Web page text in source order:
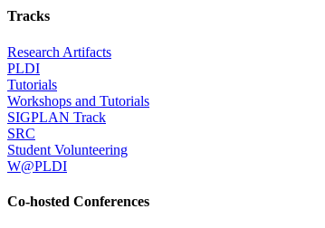
Tracks
Research Artifacts
PLDI
Tutorials
Workshops and Tutorials
SIGPLAN Track
SRC
Student Volunteering
W@PLDI
Co-hosted Conferences